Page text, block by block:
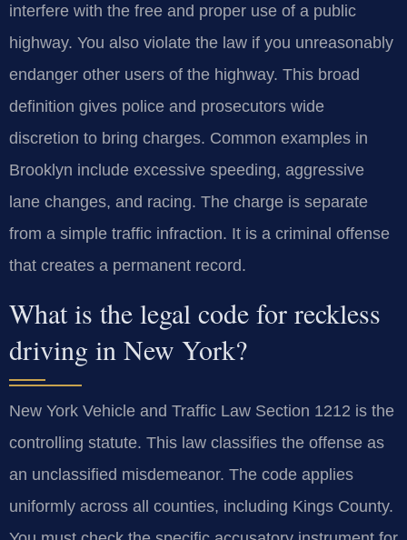
interfere with the free and proper use of a public
highway. You also violate the law if you unreasonably
endanger other users of the highway. This broad
definition gives police and prosecutors wide
discretion to bring charges. Common examples in
Brooklyn include excessive speeding, aggressive
lane changes, and racing. The charge is separate
from a simple traffic infraction. It is a criminal offense
that creates a permanent record.
What is the legal code for reckless
driving in New York?
New York Vehicle and Traffic Law Section 1212 is the
controlling statute. This law classifies the offense as
an unclassified misdemeanor. The code applies
uniformly across all counties, including Kings County.